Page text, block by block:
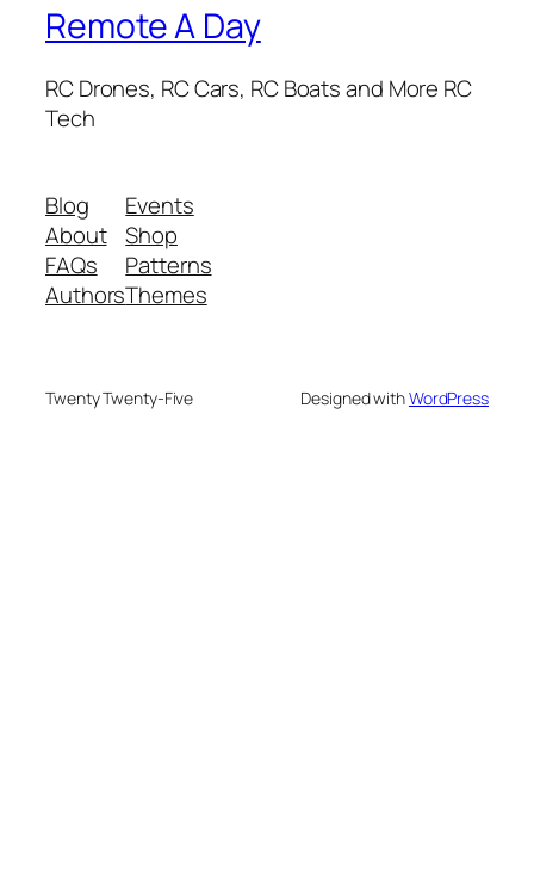
Remote A Day
RC Drones, RC Cars, RC Boats and More RC
Tech
Blog
About
FAQs
Authors
Events
Shop
Patterns
Themes
Twenty Twenty-Five Designed withWordPress